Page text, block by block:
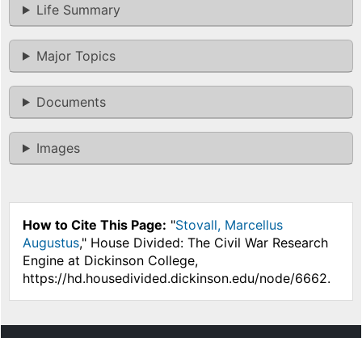
Life Summary
Major Topics
Documents
Images
How to Cite This Page: "Stovall, Marcellus
Augustus," House Divided: The Civil War Research
Engine at Dickinson College,
https://hd.housedivided.dickinson.edu/node/6662.